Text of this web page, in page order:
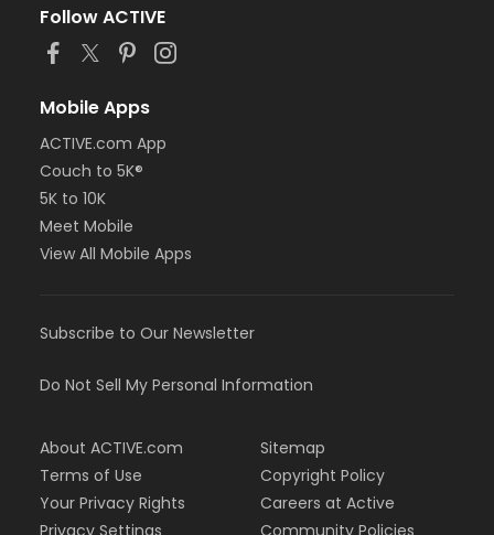
Follow ACTIVE
Mobile Apps
ACTIVE.com App
Couch to 5K®
5K to 10K
Meet Mobile
View All Mobile Apps
Subscribe to Our Newsletter
Do Not Sell My Personal Information
About ACTIVE.com
Terms of Use
Your Privacy Rights
Sitemap
Copyright Policy
Careers at Active